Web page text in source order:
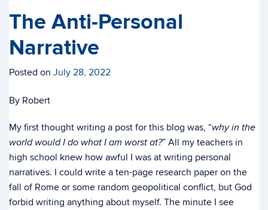
The Anti-Personal
Narrative
Posted on July 28, 2022
By Robert
My first thought writing a post for this blog was, “why in the
world would I do what I am worst at?” All my teachers in
high school knew how awful I was at writing personal
narratives. I could write a ten-page research paper on the
fall of Rome or some random geopolitical conflict, but God
forbid writing anything about myself. The minute I see